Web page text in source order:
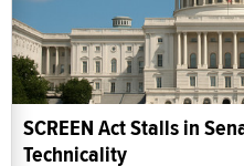
SCREEN Act Stalls in
Technicality